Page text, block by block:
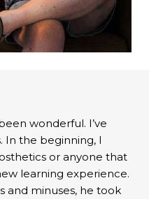
wonderful. I’ve
In the beginning, I
or anyone that
learning experience.
and minuses, he took